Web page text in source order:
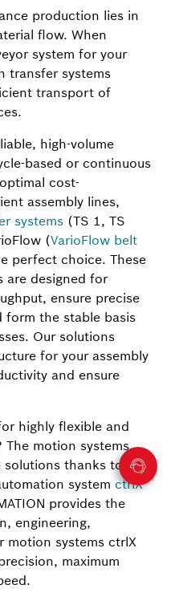
production lies in
flow. When
system for your
transfer systems
transport of
high-volume
based or continuous
cost-
assembly lines,
systems (TS 1, TS
(VarioFlow belt
perfect choice. These
are designed for
ensure precise
the stable basis
Our solutions
for your assembly
and ensure
highly flexible and
The motion systems
solutions thanks to
system ctrlX
provides the
engineering,
motion systems ctrlX
maximum